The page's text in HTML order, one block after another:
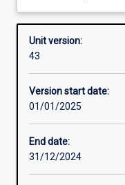
Requisites
Enrolment rules
Unit version:
43
Version start date:
01/01/2025
End date:
31/12/2024